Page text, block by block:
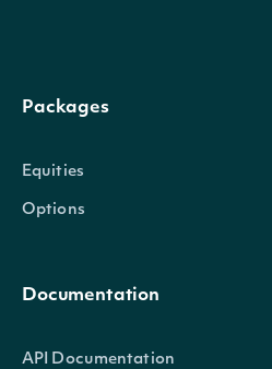
Packages
Equities
Options
Documentation
API Documentation